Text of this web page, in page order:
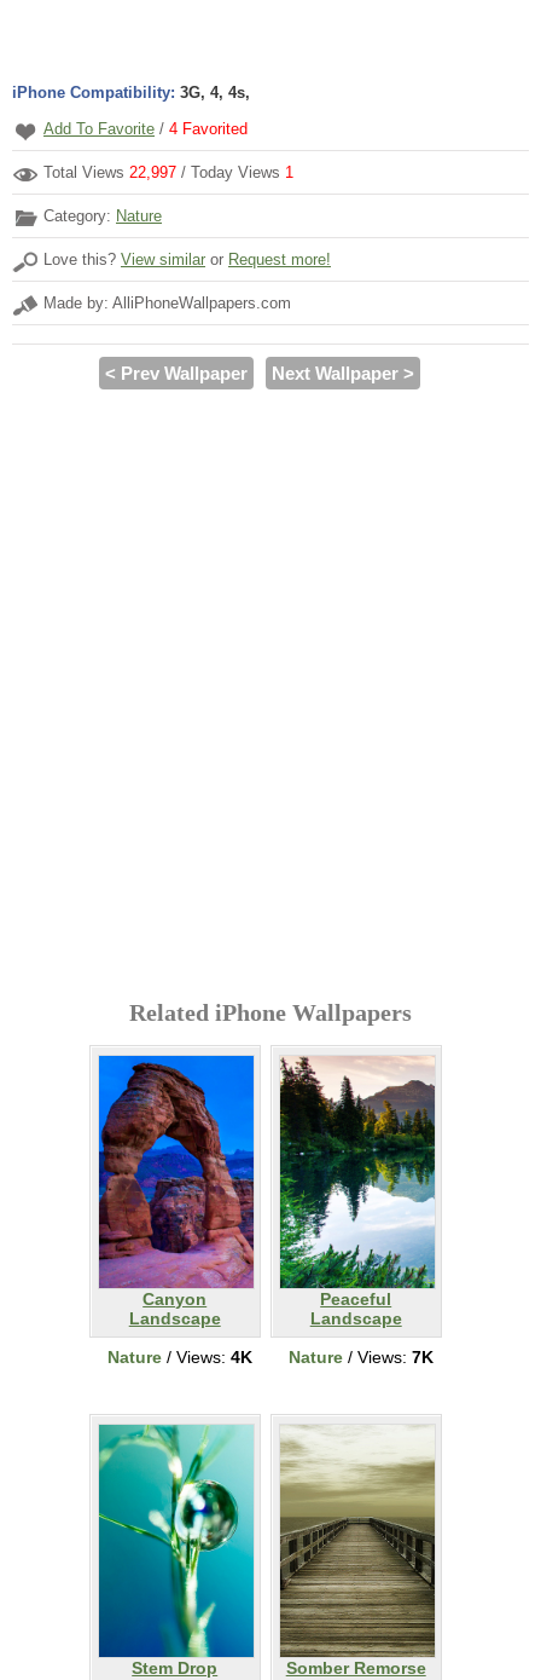
iPhone Compatibility: 3G, 4, 4s,
Add To Favorite / 4 Favorited
Total Views 22,997 / Today Views 1
Category: Nature
Love this? View similar or Request more!
Made by: AlliPhoneWallpapers.com
< Prev Wallpaper Next Wallpaper >
Related iPhone Wallpapers
Canyon
Landscape
Nature / Views: 4K
Peaceful
Landscape
Nature / Views: 7K
Stem Drop
Somber Remorse